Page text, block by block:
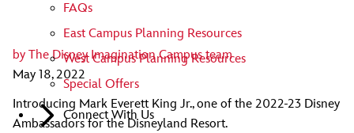
FAQs
East Campus Planning Resources
West Campus Planning Resources
Special Offers
Connect With Us
by The Disney Imagination Campus team
May 18, 2022
Introducing Mark Everett King Jr., one of the 2022-23 Disney
Ambassadors for the Disneyland Resort.